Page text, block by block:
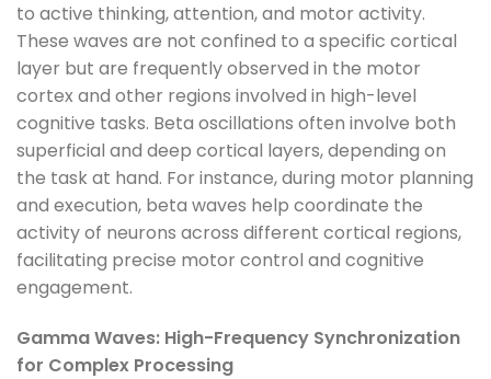
to active thinking, attention, and motor activity.
These waves are not confined to a specific cortical
layer but are frequently observed in the motor
cortex and other regions involved in high-level
cognitive tasks. Beta oscillations often involve both
superficial and deep cortical layers, depending on
the task at hand. For instance, during motor planning
and execution, beta waves help coordinate the
activity of neurons across different cortical regions,
facilitating precise motor control and cognitive
engagement.
Gamma Waves: High-Frequency Synchronization
for Complex Processing